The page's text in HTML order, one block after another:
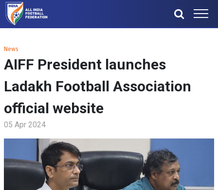
News
AIFF President launches
Ladakh Football Association
official website
05 Apr 2024